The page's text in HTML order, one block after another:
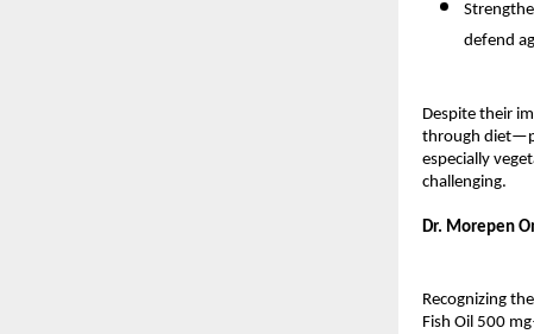
defend
Despite their
through
especially
challenging.
Dr. Morepen
Recognizing
Fish Oil 500